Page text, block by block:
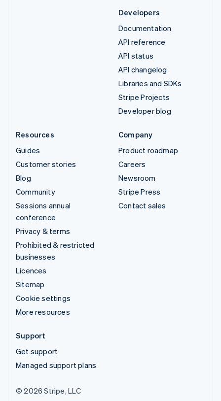
Developers
Documentation
API reference
API status
API changelog
Libraries and SDKs
Stripe Projects
Developer blog
Resources
Guides
Customer stories
Blog
Community
Sessions annual
conference
Privacy & terms
Prohibited & restricted
businesses
Licences
Sitemap
Cookie settings
More resources
Company
Product roadmap
Careers
Newsroom
Stripe Press
Contact sales
Support
Get support
Managed support plans
© 2026 Stripe, LLC